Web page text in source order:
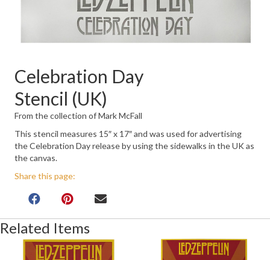
Celebration Day
Stencil (UK)
From the collection of Mark McFall
This stencil measures 15″ x 17″ and was used for advertising
the Celebration Day release by using the sidewalks in the UK as
the canvas.
Share this page:
Related Items